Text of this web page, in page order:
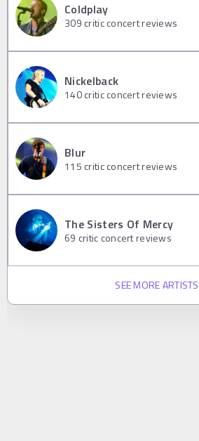
Coldplay
309 critic concert reviews
Nickelback
140critic concert reviews
Blur
115 critic concert reviews
The Sisters Of Mercy
69 critic concert reviews
SEE MORE ARTISTS